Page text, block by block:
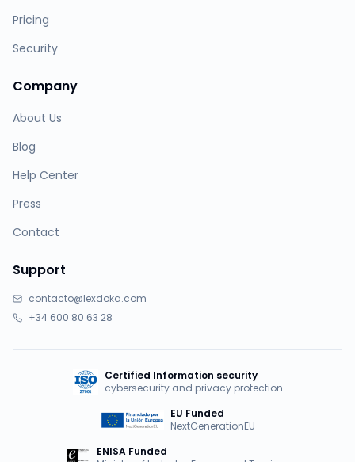
Pricing
Security
Company
About Us
Blog
Help Center
Press
Contact
Support
contacto@lexdoka.com
+34 600 80 63 28
Certified Information security
cybersecurity and privacy protection
EU Funded
NextGenerationEU
ENISA Funded